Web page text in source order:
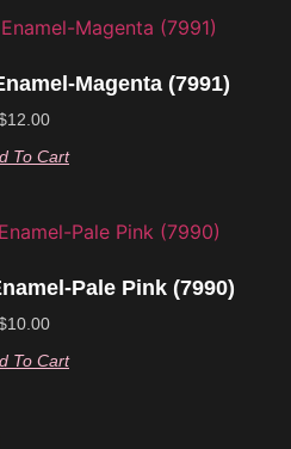
Magenta (7991)
12.00
To Cart
Pale Pink (7990)
10.00
To Cart